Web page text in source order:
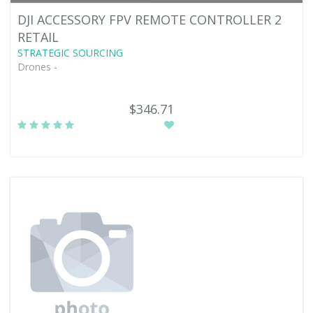
DJI ACCESSORY FPV REMOTE CONTROLLER 2
RETAIL
STRATEGIC SOURCING
Drones -
$346.71